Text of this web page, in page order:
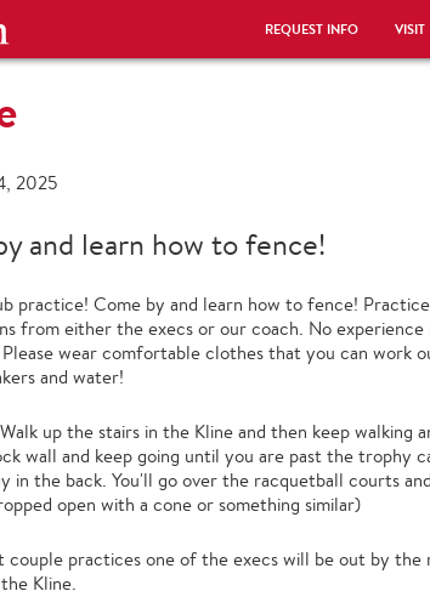
REQUEST INFO VISIT
2025
and learn how to fence!
practice! Come by and learn how to fence!
from either the execs or our coach. No experience
wear comfortable clothes that you can work
and water!
up the stairs in the Kline and then keep walking
wall and keep going until you are past the trophy
in the back. You'll go over the racquetball courts
open with a cone or something similar)
couple practices one of the execs will be out by the
Kline.